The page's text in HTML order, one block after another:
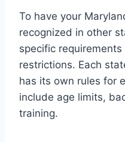
To have your
recognized in other
specific
restrictions. Each
has its own rules for
include age limits,
training.